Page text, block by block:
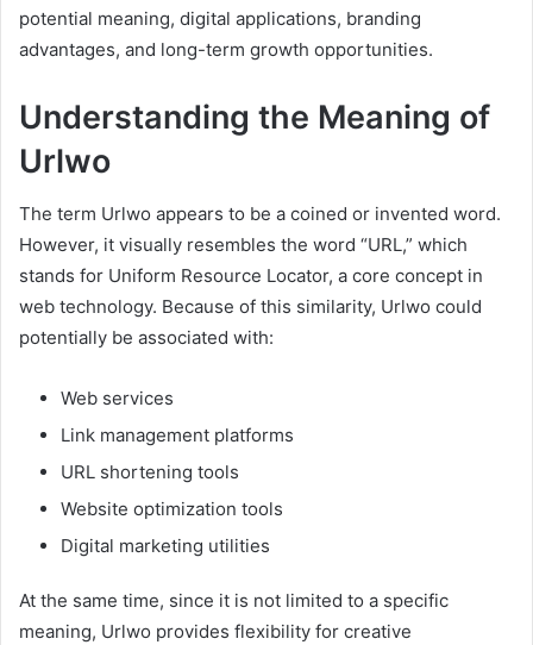
potential meaning, digital applications, branding
advantages, and long-term growth opportunities.
Understanding the Meaning of
Urlwo
The term Urlwo appears to be a coined or invented word.
However, it visually resembles the word “URL,” which
stands for Uniform Resource Locator, a core concept in
web technology. Because of this similarity, Urlwo could
potentially be associated with:
Web services
Link management platforms
URL shortening tools
Website optimization tools
Digital marketing utilities
At the same time, since it is not limited to a specific
meaning, Urlwo provides flexibility for creative